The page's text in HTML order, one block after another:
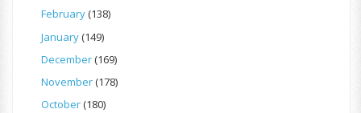
February(138)
January(149)
December(169)
November(178)
October(180)